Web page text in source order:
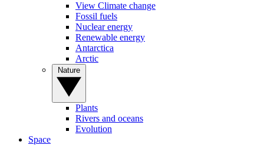
View Climate change
Fossil fuels
Nuclear energy
Renewable energy
Antarctica
Arctic
Plants
Rivers and oceans
Evolution
Space